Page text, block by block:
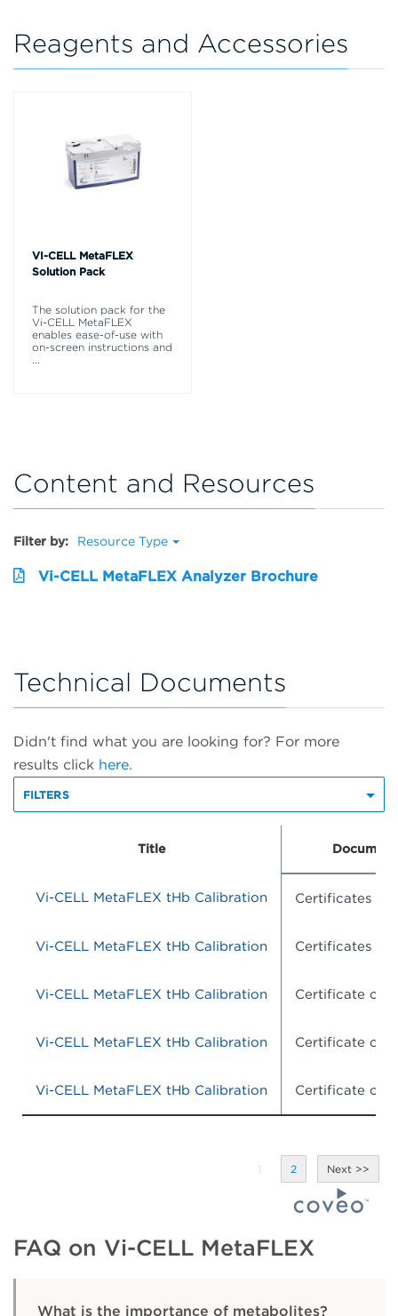
Reagents and Accessories
VI-CELL MetaFLEX
Solution Pack
The solution pack for the
Vi-CELL MetaFLEX
enables ease-of-use with
on-screen instructions and
Content and Resources
Filter by: Resource Type
Vi-CELL MetaFLEX Analyzer Brochure
Technical Documents
Didn't find what you are looking for? For more
results click here.
FILTERS
Title
Vi-CELL MetaFLEX tHb Calibration Certificates of
Vi-CELL MetaFLEX tHb Calibration Certificates of
Vi-CELL MetaFLEX tHb Calibration Certificate of
Vi-CELL MetaFLEX tHb Calibration Certificate of
Vi-CELL MetaFLEX tHb Calibration Certificate of
1 2
FAQ on Vi-CELL MetaFLEX
What is the importance of metabolites?